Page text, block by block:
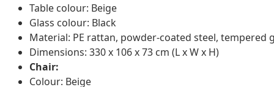
Table colour: Beige
Glass colour: Black
Material: PE rattan, powder-coated steel, tempered
Dimensions: 330 x 106 x 73 cm (L x W x H)
Chair:
Colour: Beige